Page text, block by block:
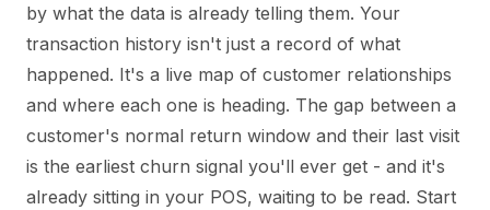
by what the data is already telling them. Your
transaction history isn't just a record of what
happened. It's a live map of customer relationships
and where each one is heading. The gap between a
customer's normal return window and their last visit
is the earliest churn signal you'll ever get - and it's
already sitting in your POS, waiting to be read. Start